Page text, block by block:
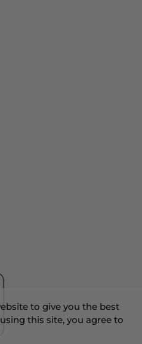
to give you the best
this site, you agree to